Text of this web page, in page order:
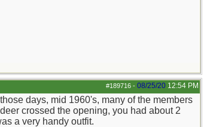
#189716 - 08/25/20 12:54 PM
days, mid 1960's, many of the members
crossed the opening, you had about 2
a very handy outfit.